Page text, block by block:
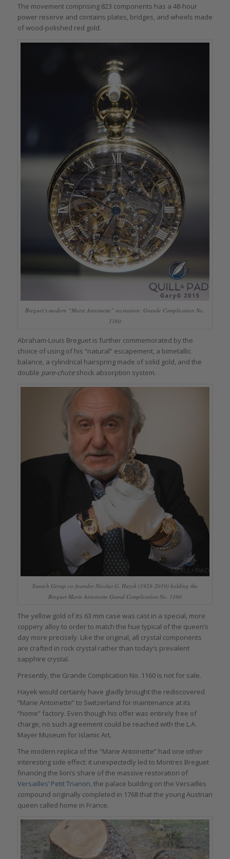
The movement comprising 823 components has a 48-hour
power reserve and contains plates, bridges, and wheels made
of wood-polished red gold.
Breguet’s modern “Marie Antoinette” recreation: Grande Complication No.
1160
Abraham-Louis Breguet is further commemorated by the
choice of using of his “natural” escapement, a bimetallic
balance, a cylindrical hairspring made of solid gold, and the
double pare-chuteshock absorption system.
Swatch Group co-founder Nicolas G. Hayek (1928-2010) holding the
Breguet Marie Antoinette Grand Complication No. 1160
The yellow gold of its 63 mm case was cast in a special, more
coppery alloy to order to match the hue typical of the queen’s
day more precisely. Like the original, all crystal components
are crafted in rock crystal rather than today’s prevalent
sapphire crystal.
Presently, the Grande Complication No. 1160 is not for sale.
Hayek would certainly have gladly brought the rediscovered
“Marie Antoinette” to Switzerland for maintenance at its
“home” factory. Even though his offer was entirely free of
charge, no such agreement could be reached with the L.A.
Mayer Museum for Islamic Art.
The modern replica of the “Marie Antoinette” had one other
interesting side effect: it unexpectedly led to Montres Breguet
financing the lion’s share of the massive restoration of
Versailles’ Petit Trianon, the palace building on the Versailles
compound originally completed in 1768 that the young Austrian
queen called home in France.